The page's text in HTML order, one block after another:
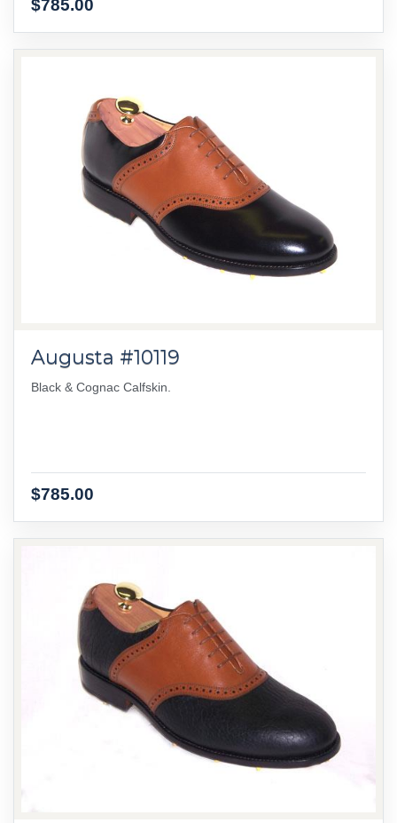
$785.00
Augusta #10119
Black & Cognac Calfskin.
$785.00